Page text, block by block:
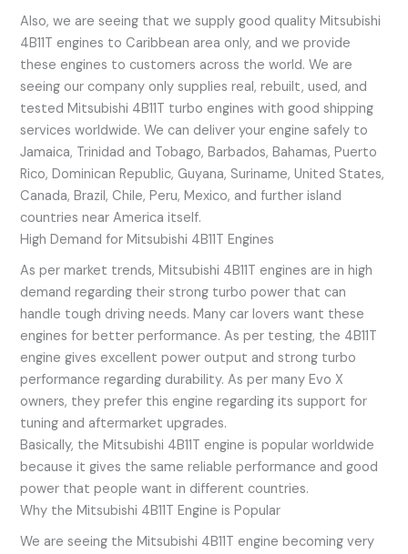
Also, we are seeing that we supply good quality Mitsubishi
4B11T engines to Caribbean area only, and we provide
these engines to customers across the world. We are
seeing our company only supplies real, rebuilt, used, and
tested Mitsubishi 4B11T turbo engines with good shipping
services worldwide. We can deliver your engine safely to
Jamaica, Trinidad and Tobago, Barbados, Bahamas, Puerto
Rico, Dominican Republic, Guyana, Suriname, United States,
Canada, Brazil, Chile, Peru, Mexico, and further island
countries near America itself.
High Demand for Mitsubishi 4B11T Engines
As per market trends, Mitsubishi 4B11T engines are in high
demand regarding their strong turbo power that can
handle tough driving needs. Many car lovers want these
engines for better performance. As per testing, the 4B11T
engine gives excellent power output and strong turbo
performance regarding durability. As per many Evo X
owners, they prefer this engine regarding its support for
tuning and aftermarket upgrades.
Basically, the Mitsubishi 4B11T engine is popular worldwide
because it gives the same reliable performance and good
power that people want in different countries.
Why the Mitsubishi 4B11T Engine is Popular
We are seeing the Mitsubishi 4B11T engine becoming very